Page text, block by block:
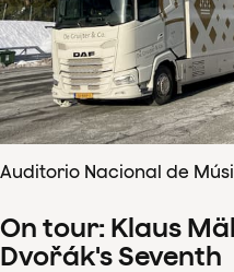
Auditorio Nacional de
On tour: Klaus
Dvořák's Seventh